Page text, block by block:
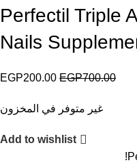
Perfectil Triple
Nails
EGP700.00
EGP200.00
غير متوفر في المخزون
Add to wishlist